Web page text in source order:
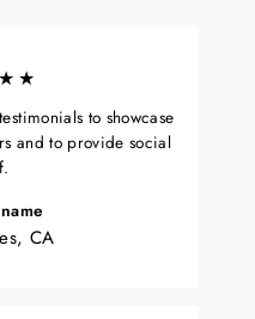
to showcase
and to provide social
CA